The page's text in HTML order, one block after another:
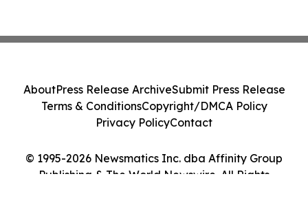
© 1995-2026 Newsmatics Inc. dba Affinity Group
Publishing & The World Newswire. All Rights
AboutPress Release ArchiveSubmit Press Release
Terms & ConditionsCopyright/DMCA Policy
Privacy PolicyContact